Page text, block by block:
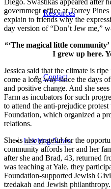
Resources
Contact
Leichtag News
government office at Torrey
explain to friends why the
day version of “Don’t Jew me,”
“‘The magical little
I grew up here.
Jessica said that the climate is
come a long way since the days
and positive change. And she
Farm as incubators for such
to attend the anti-prejudice
Foundation, which organized a
relations.
She is also grateful for the
community affords her and her
after she and Brad, 43, returned
was teaching at Yale, they
Foundation-supported Jewish
tzedakah and Jewish philanthropy.